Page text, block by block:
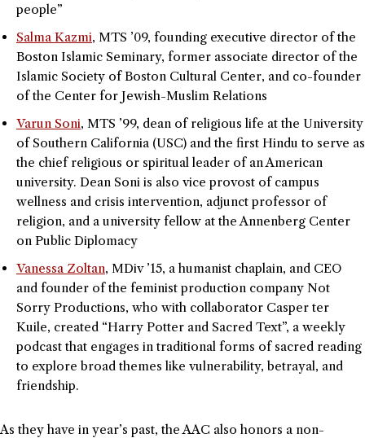
people”
Salma Kazmi, MTS ’09, founding executive director of the
Boston Islamic Seminary, former associate director of the
Islamic Society of Boston Cultural Center, and co-founder
of the Center for Jewish-Muslim Relations
Varun Soni, MTS ’99, dean of religious life at the University
of Southern California (USC) and the first Hindu to serve as
the chief religious or spiritual leader of an American
university. Dean Soni is also vice provost of campus
wellness and crisis intervention, adjunct professor of
religion, and a university fellow at the Annenberg Center
on Public Diplomacy
Vanessa Zoltan, MDiv ’15, a humanist chaplain, and CEO
and founder of the feminist production company Not
Sorry Productions, who with collaborator Casper ter
Kuile, created “Harry Potter and Sacred Text”, a weekly
podcast that engages in traditional forms of sacred reading
to explore broad themes like vulnerability, betrayal, and
friendship.
As they have in year’s past, the AAC also honors a non-